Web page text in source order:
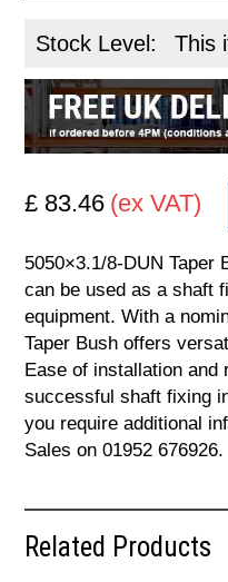
Stock Level: This
£ 83.46 (ex VAT)
5050×3.1/8-DUN Taper
can be used as a shaft
equipment. With a
Taper Bush offers
Ease of installation
successful shaft fixing
you require additional
Sales on 01952 676926.
Related Products